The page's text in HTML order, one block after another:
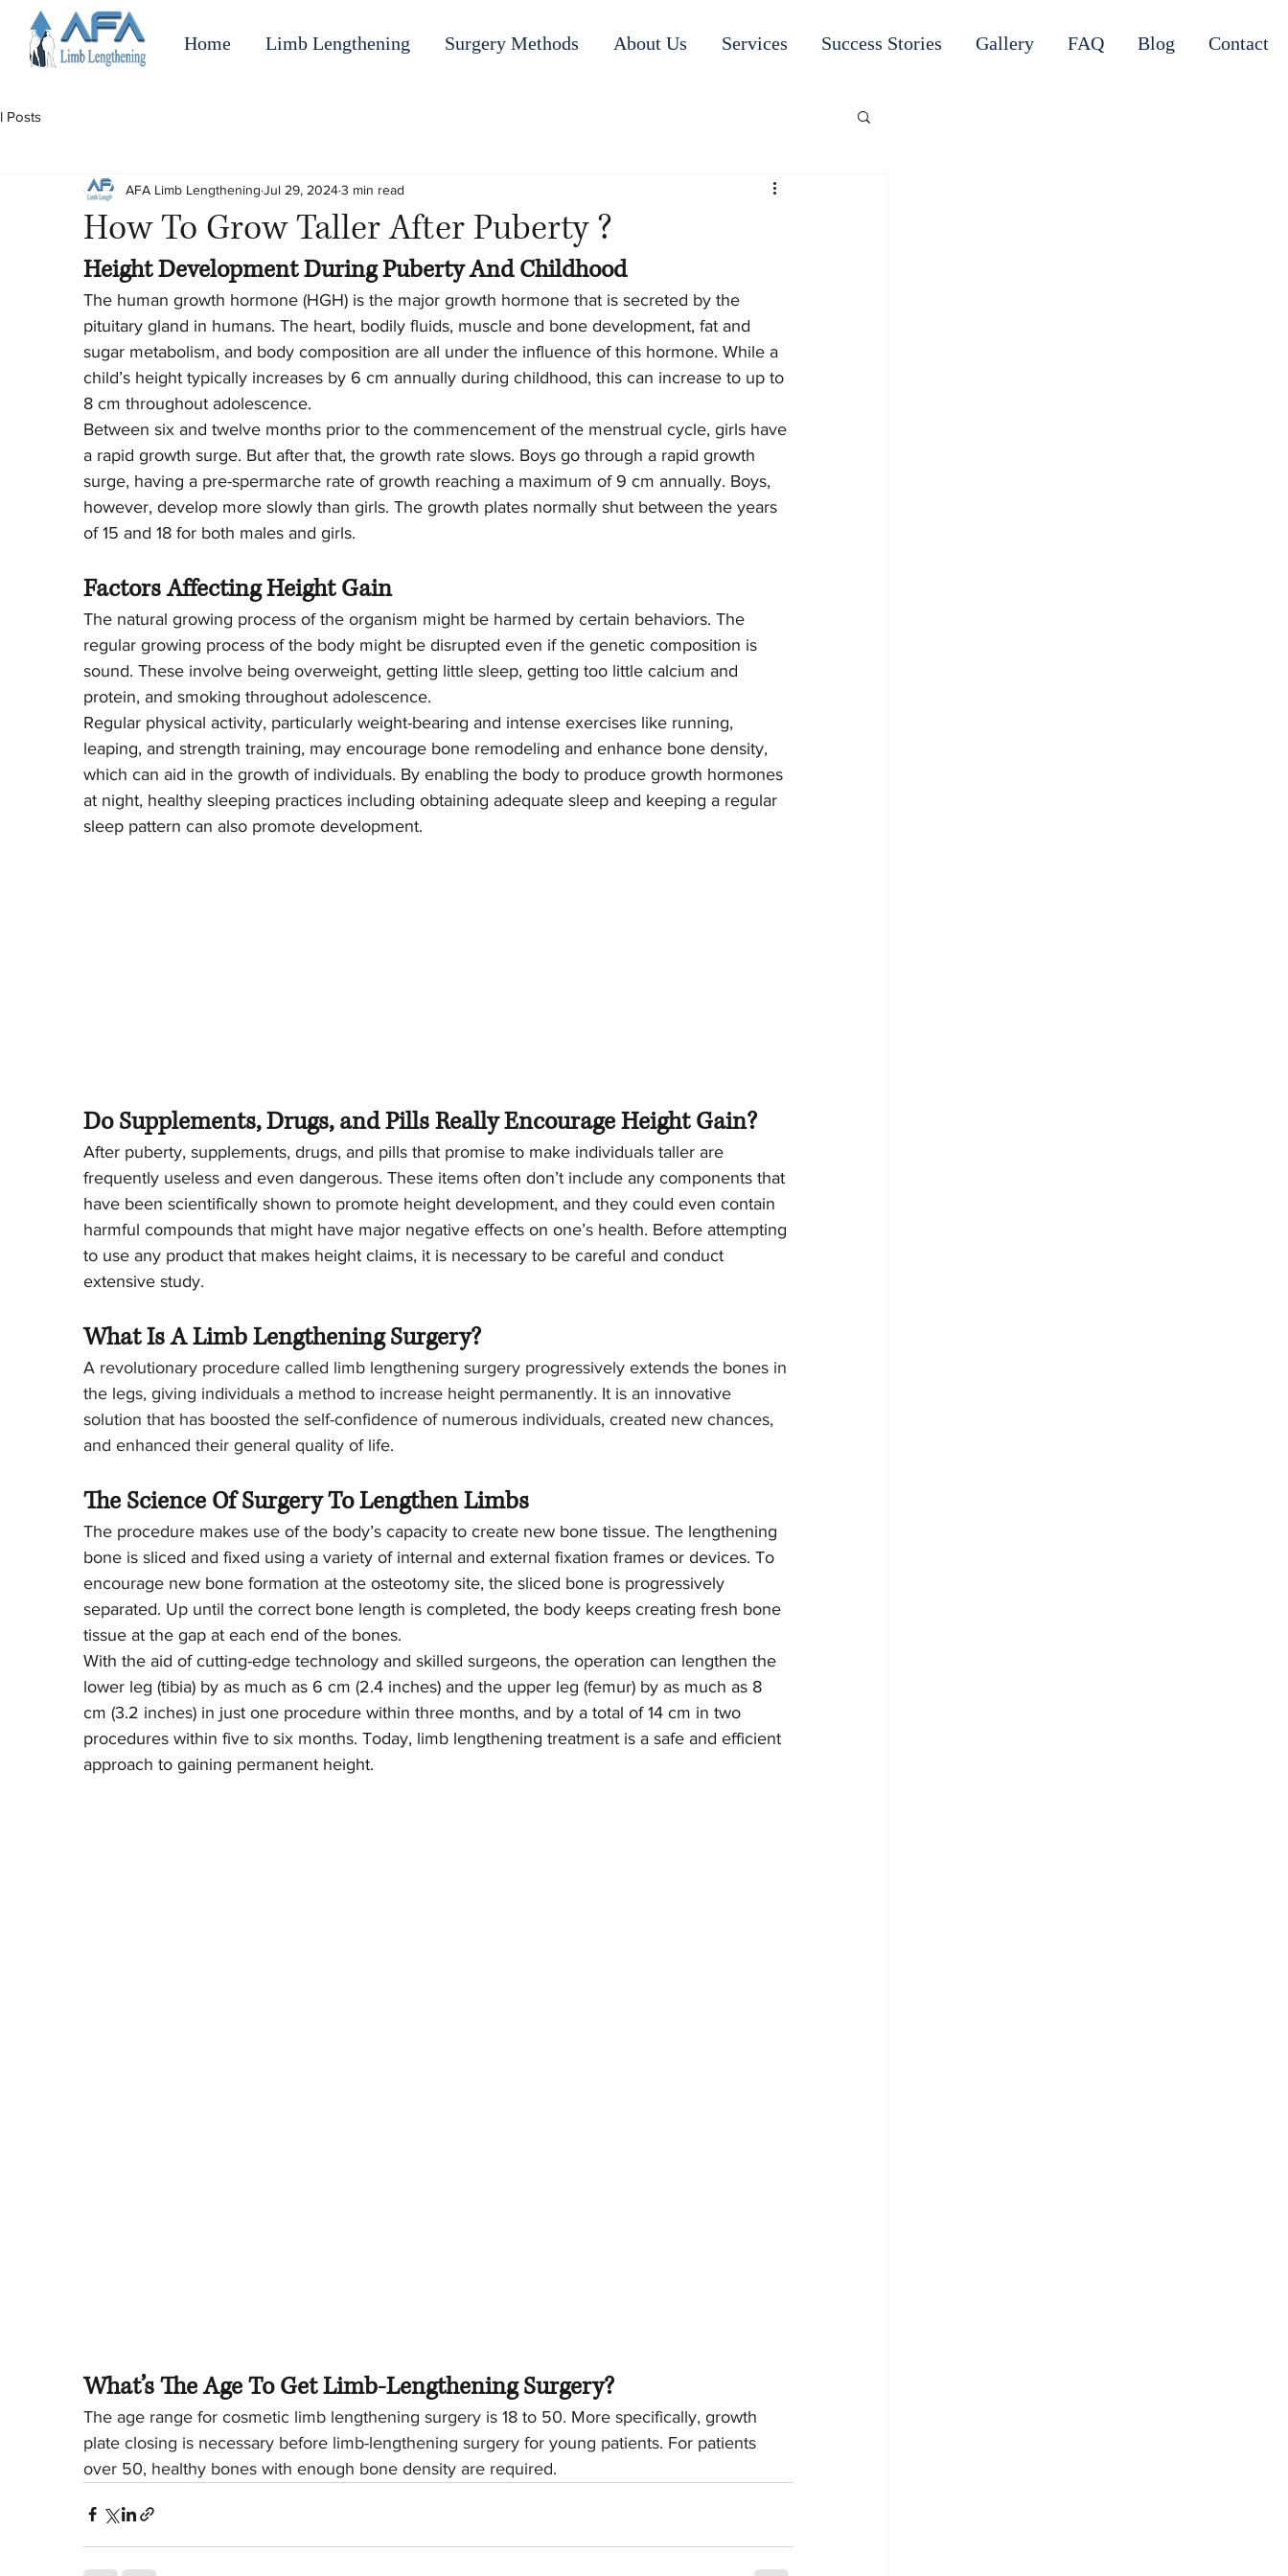
Home Limb Lengthening Surgery Methods About Us Services Success Stories Gallery FAQ Blog Contact
Posts
How To Grow Taller After Puberty ?
AFA Limb Lengthening Jul 29, 20243 min read
Height Development During Puberty And Childhood
The human growth hormone (HGH) is the major growth hormone that is secreted by the
pituitary gland in humans. The heart, bodily fluids, muscle and bone development, fat and
sugar metabolism, and body composition are all under the influence of this hormone. While a
child’s height typically increases by 6 cm annually during childhood, this can increase to up to
8 cm throughout adolescence.
Between six and twelve months prior to the commencement of the menstrual cycle, girls have
a rapid growth surge. But after that, the growth rate slows. Boys go through a rapid growth
surge, having a pre-spermarche rate of growth reaching a maximum of 9 cm annually. Boys,
however, develop more slowly than girls. The growth plates normally shut between the years
of 15 and 18 for both males and girls.
Factors Affecting Height Gain
The natural growing process of the organism might be harmed by certain behaviors. The
regular growing process of the body might be disrupted even if the genetic composition is
sound. These involve being overweight, getting little sleep, getting too little calcium and
protein, and smoking throughout adolescence.
Regular physical activity, particularly weight-bearing and intense exercises like running,
leaping, and strength training, may encourage bone remodeling and enhance bone density,
which can aid in the growth of individuals. By enabling the body to produce growth hormones
at night, healthy sleeping practices including obtaining adequate sleep and keeping a regular
sleep pattern can also promote development.
Do Supplements, Drugs, and Pills Really Encourage Height Gain?
After puberty, supplements, drugs, and pills that promise to make individuals taller are
frequently useless and even dangerous. These items often don’t include any components that
have been scientifically shown to promote height development, and they could even contain
harmful compounds that might have major negative effects on one’s health. Before attempting
to use any product that makes height claims, it is necessary to be careful and conduct
extensive study.
What Is A Limb Lengthening Surgery?
A revolutionary procedure called limb lengthening surgery progressively extends the bones in
the legs, giving individuals a method to increase height permanently. It is an innovative
solution that has boosted the self-confidence of numerous individuals, created new chances,
and enhanced their general quality of life.
The Science Of Surgery To Lengthen Limbs
The procedure makes use of the body’s capacity to create new bone tissue. The lengthening
bone is sliced and fixed using a variety of internal and external fixation frames or devices. To
encourage new bone formation at the osteotomy site, the sliced bone is progressively
separated. Up until the correct bone length is completed, the body keeps creating fresh bone
tissue at the gap at each end of the bones.
With the aid of cutting-edge technology and skilled surgeons, the operation can lengthen the
lower leg (tibia) by as much as 6 cm (2.4 inches) and the upper leg (femur) by as much as 8
cm (3.2 inches) in just one procedure within three months, and by a total of 14 cm in two
procedures within five to six months. Today, limb lengthening treatment is a safe and efficient
approach to gaining permanent height.
What’s The Age To Get Limb-Lengthening Surgery?
The age range for cosmetic limb lengthening surgery is 18 to 50. More specifically, growth
plate closing is necessary before limb-lengthening surgery for young patients. For patients
over 50, healthy bones with enough bone density are required.